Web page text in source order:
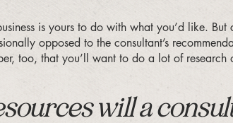
is yours to do with what you’d like.
opposed to the consultant’s
too, that you’ll want to do a lot of
will a